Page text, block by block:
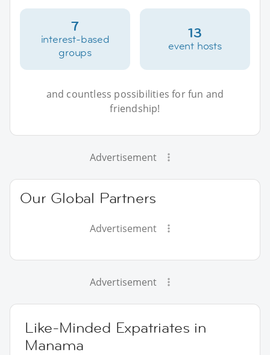
7
interest-based
groups
13
event hosts
and countless possibilities for fun and
friendship!
Advertisement
Our Global Partners
Advertisement
Advertisement
Like-Minded Expatriates in
Manama